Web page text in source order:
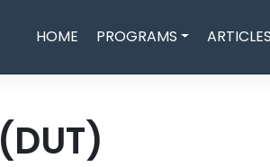
HOME PROGRAMS ARTICLES
(DUT)